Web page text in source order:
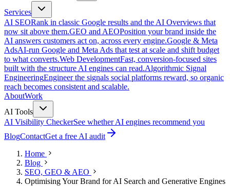
Services
AI SEORank in classic Google results and the AI Overviews that
now sit above them.GEO and AEOPosition your brand inside the
AI answers customers act on, across every engine.Google & Meta
AdsAI-run Google and Meta Ads that test at scale and shift budget
to what converts.Web DevelopmentFast, conversion-focused sites
built with the structure AI engines can read.Algorithmic Signal
EngineeringEngineer the signals social platforms reward, so organic
reach becomes consistent and scalable.
AboutWork
AI Tools
AI Visibility CheckerSee whether AI engines recommend you
BlogContactGet a free AI audit
Home
Blog
SEO, GEO & AEO
Optimising Your Brand for AI Search and Generative Engines